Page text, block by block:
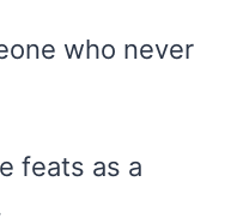
who never
feats as a